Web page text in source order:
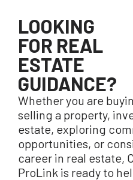
LOOKING
FOR REAL
ESTATE
GUIDANCE?
Whether you are
selling a property,
estate, exploring
opportunities, or
career in real estate,
ProLink is ready to